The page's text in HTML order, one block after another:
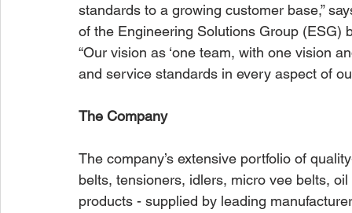
standards to a growing customer base,”
of the Engineering Solutions Group
“Our vision as ‘one team, with one vision
and service standards in every aspect of
The Company
The company’s extensive portfolio of
belts, tensioners, idlers, micro vee belts,
products - supplied by leading